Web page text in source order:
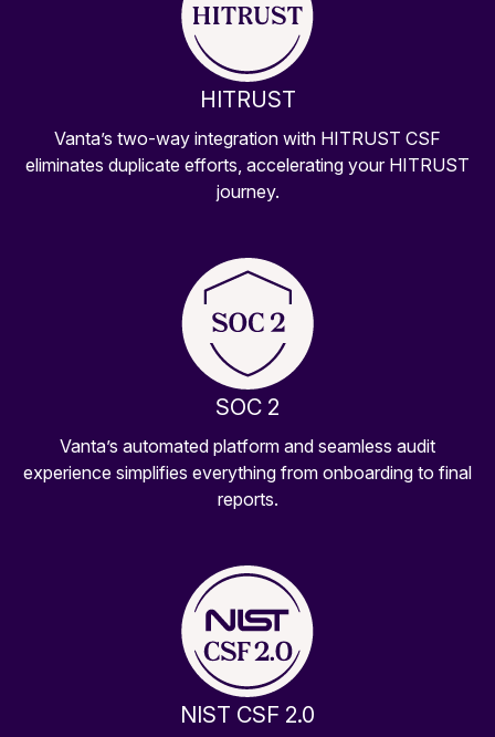
HITRUST
Vanta’s two-way integration with HITRUST CSF
eliminates duplicate efforts, accelerating your HITRUST
journey.
SOC 2
Vanta’s automated platform and seamless audit
experience simplifies everything from onboarding to final
reports.
NIST CSF 2.0